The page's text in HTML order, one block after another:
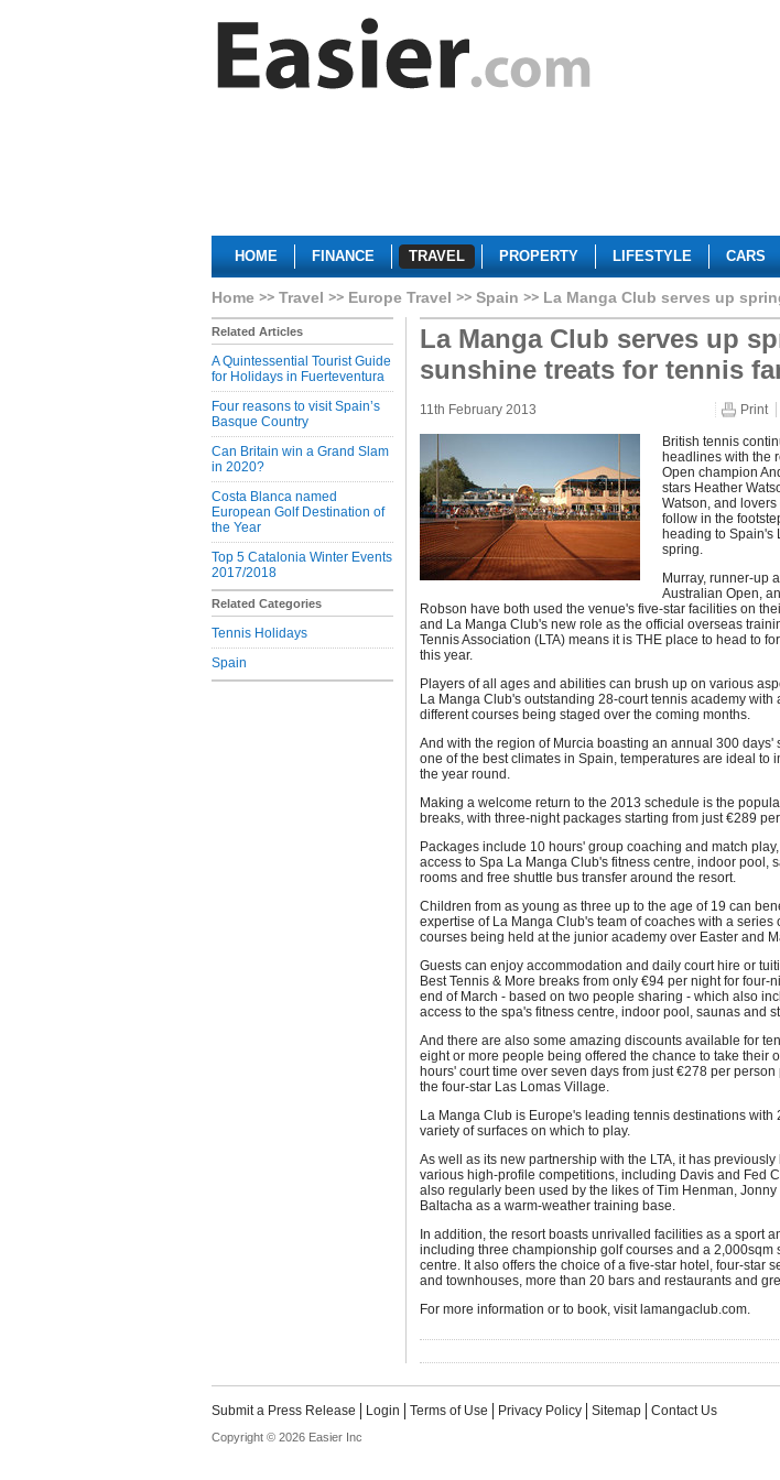
HOME FINANCE TRAVEL PROPERTY LIFESTYLE CARS
Home Travel Europe Travel Spain La Manga Club serves up
Related Articles
A Quintessential Tourist Guide
for Holidays in Fuerteventura
Four reasons to visit Spain’s
Basque Country
Can Britain win a Grand Slam
in 2020?
Costa Blanca named
European Golf Destination of
the Year
Top 5 Catalonia Winter Events
2017/2018
Related Categories
Tennis Holidays
Spain
La Manga Club serves up
sunshine treats for tennis
11th February 2013 Print
British tennis
headlines with the
Open champion
stars Heather
Watson, and
follow in the
heading to Spain's
spring.
Murray, runner-up
Australian Open,
Robson have both used the venue's five-star facilities on
and La Manga Club's new role as the official overseas
Tennis Association (LTA) means it is THE place to head to
this year.
Players of all ages and abilities can brush up on various
La Manga Club's outstanding 28-court tennis academy with
different courses being staged over the coming months.
And with the region of Murcia boasting an annual 300 days'
one of the best climates in Spain, temperatures are ideal to
the year round.
Making a welcome return to the 2013 schedule is the
breaks, with three-night packages starting from just €289
Packages include 10 hours' group coaching and match
access to Spa La Manga Club's fitness centre, indoor pool,
rooms and free shuttle bus transfer around the resort.
Children from as young as three up to the age of 19 can
expertise of La Manga Club's team of coaches with a series
courses being held at the junior academy over Easter and
Guests can enjoy accommodation and daily court hire or
Best Tennis & More breaks from only €94 per night for four-
end of March - based on two people sharing - which also
access to the spa's fitness centre, indoor pool, saunas and
And there are also some amazing discounts available for
eight or more people being offered the chance to take their
hours' court time over seven days from just €278 per
the four-star Las Lomas Village.
La Manga Club is Europe's leading tennis destinations with
variety of surfaces on which to play.
As well as its new partnership with the LTA, it has
various high-profile competitions, including Davis and Fed
also regularly been used by the likes of Tim Henman,
Baltacha as a warm-weather training base.
In addition, the resort boasts unrivalled facilities as a sport
including three championship golf courses and a 2,000sqm
centre. It also offers the choice of a five-star hotel, four-star
and townhouses, more than 20 bars and restaurants and
For more information or to book, visit lamangaclub.com.
Submit a Press Release Login Terms of Use Privacy Policy Sitemap Contact Us
Copyright © 2026 Easier Inc